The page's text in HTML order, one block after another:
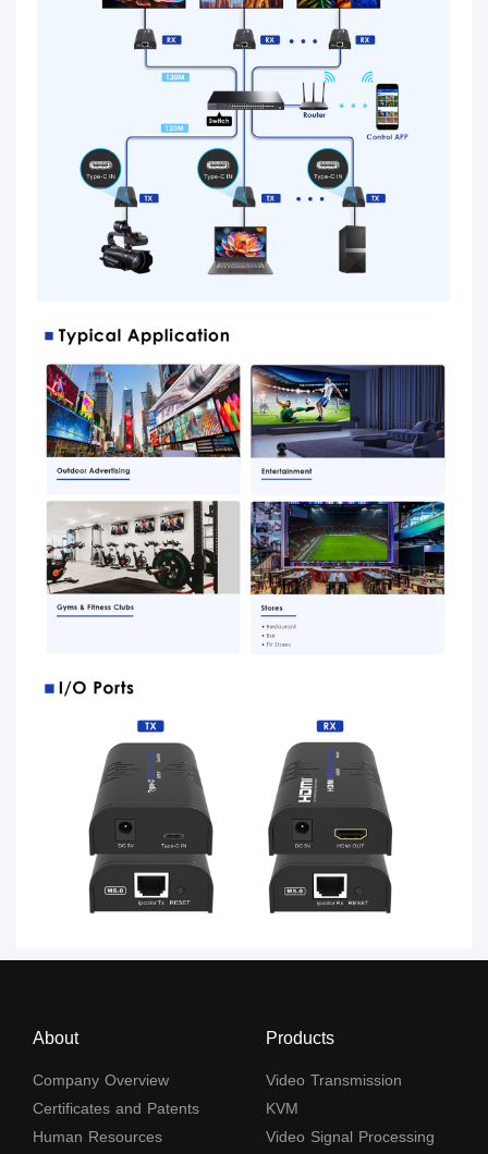
About
Company Overview
Certificates and Patents
Human Resources
Products
Video Transmission
KVM
Video Signal Processing